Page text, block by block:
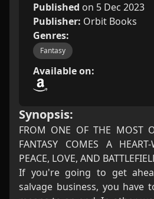
Published on 5 Dec 2023
Publisher: Orbit Books
Genres:
Fantasy
Available on:
Synopsis:
FROM ONE OF THE MOST
FANTASY COMES A
PEACE, LOVE, AND
If you're going to get
salvage business, you have